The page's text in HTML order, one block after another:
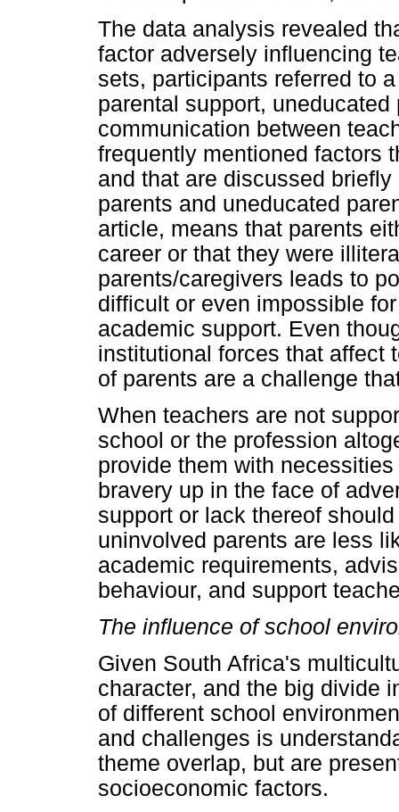
The data analysis revealed
factor adversely influencing
sets, participants referred to
parental support,
communication between
frequently mentioned factors
and that are discussed
parents and uneducated
article, means that parents
career or that they were
parents/caregivers leads to
difficult or even impossible
academic support. Even
institutional forces that affect
of parents are a challenge
When teachers are not
school or the profession
provide them with
bravery up in the face of
support or lack thereof
uninvolved parents are less
academic requirements,
behaviour, and support
The influence of school
Given South Africa's
character, and the big divide
of different school
and challenges is
theme overlap, but are
socioeconomic factors.